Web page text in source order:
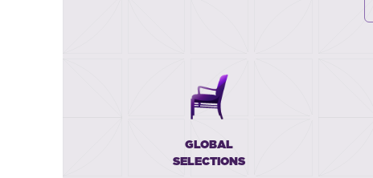
GLOBAL
SELECTIONS